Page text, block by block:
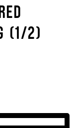
(1/2)